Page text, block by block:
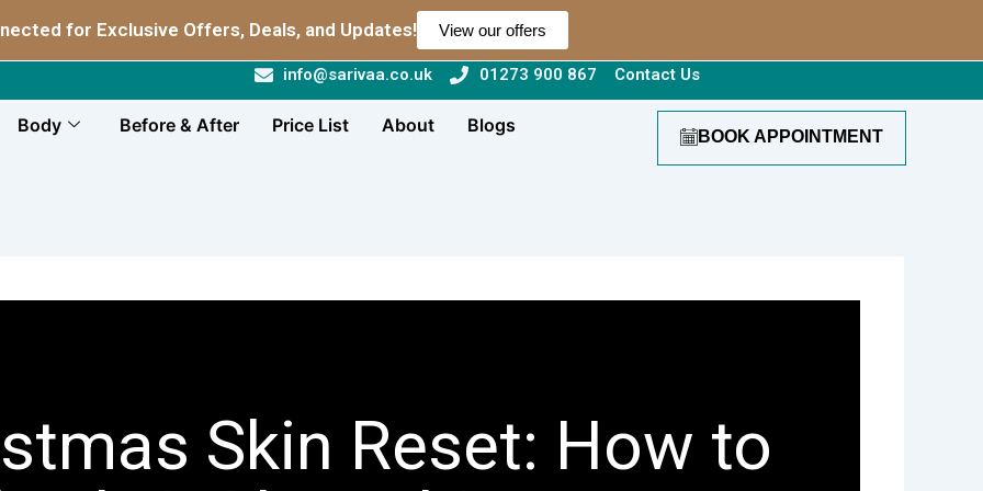
for Exclusive Offers, Deals, and Updates! View our offers
info@sarivaa.co.uk 01273 900 867 Contact Us
Body Before & After Price List About
Blogs
BOOK APPOINTMENT
Skin Reset: How to